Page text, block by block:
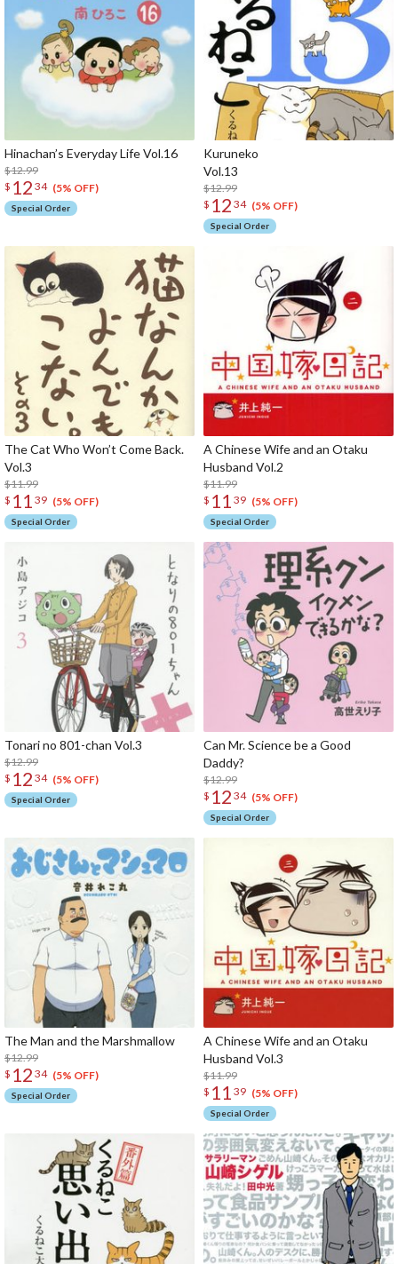
Hinachan’s Everyday Life Vol.16
$12.99
$ 12 34 (5% OFF)
Special Order
Kuruneko
$12.99
$ 12 34 (5% OFF)
Special Order
The Cat Who Won’t Come Back.
Vol.3
$11.99
$ 11 39 (5% OFF)
Special Order
A Chinese Wife and an Otaku
Husband Vol.2
$11.99
$ 11 39 (5% OFF)
Special Order
Tonari no 801-chan Vol.3
$12.99
$ 12 34 (5% OFF)
Special Order
Can Mr. Science be a Good
Daddy?
$12.99
$ 12 34 (5% OFF)
Special Order
The Man and the Marshmallow
$12.99
$ 12 34 (5% OFF)
Special Order
A Chinese Wife and an Otaku
Husband Vol.3
$11.99
$ 11 39 (5% OFF)
Special Order